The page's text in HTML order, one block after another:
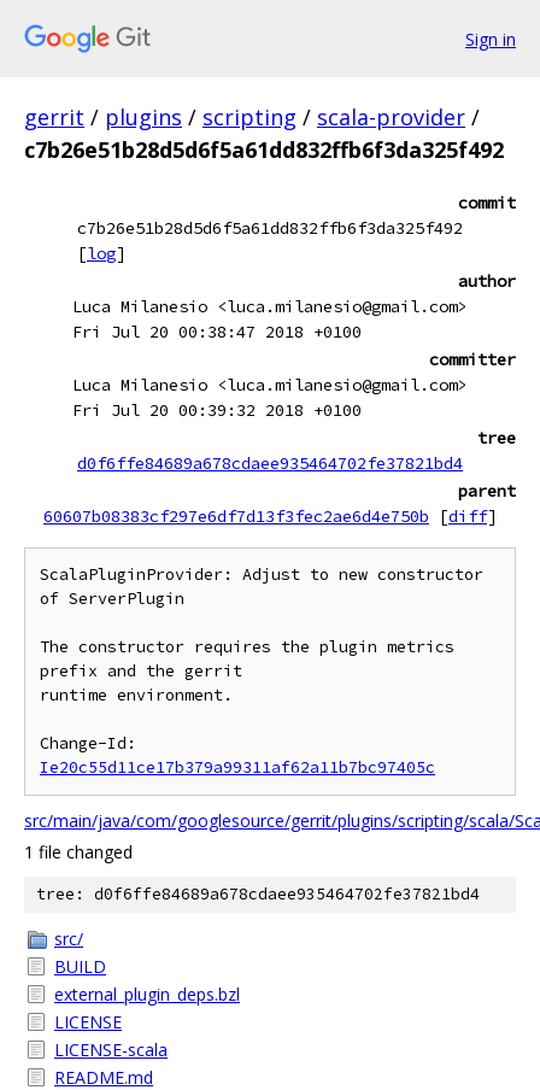
Sign in
gerrit / plugins / scripting / scala-provider /
c7b26e51b28d5d6f5a61dd832ffb6f3da325f492
commit
c7b26e51b28d5d6f5a61dd832ffb6f3da325f492
[log]
author
Luca Milanesio <luca.milanesio@gmail.com>
Fri Jul 20 00:38:47 2018 +0100
committer
Luca Milanesio <luca.milanesio@gmail.com>
Fri Jul 20 00:39:32 2018 +0100
tree
d0f6ffe84689a678cdaee935464702fe37821bd4
parent
60607b08383cf297e6df7d13f3fec2ae6d4e750b
[diff]
ScalaPluginProvider: Adjust to new constructor
of ServerPlugin
The constructor requires the plugin metrics
prefix and the gerrit
runtime environment.
Ie20c55d11ce17b379a99311af62a11b7bc97405c
src/main/java/com/googlesource/gerrit/plugins/scripting/scala/
1 file changed
tree: d0f6ffe84689a678cdaee935464702fe37821bd4
src/
BUILD
external_plugin_deps.bzl
LICENSE
LICENSE-scala
README.md